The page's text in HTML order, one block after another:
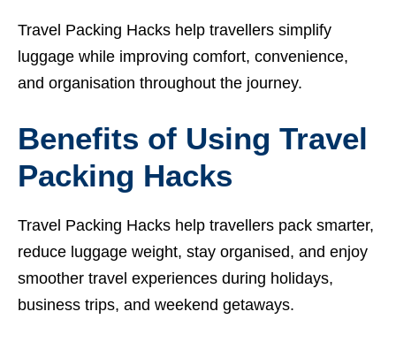
Travel Packing Hacks help travellers simplify
luggage while improving comfort, convenience,
and organisation throughout the journey.
Benefits of Using Travel
Packing Hacks
Travel Packing Hacks help travellers pack smarter,
reduce luggage weight, stay organised, and enjoy
smoother travel experiences during holidays,
business trips, and weekend getaways.